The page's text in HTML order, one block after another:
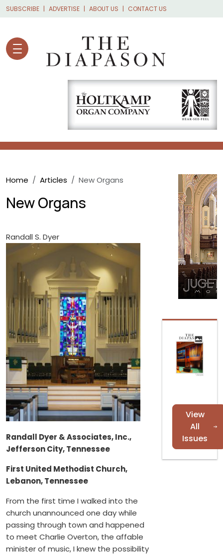
Skip to main content
SUBSCRIBE ADVERTISE ABOUT US CONTACT US
Breadcrumb
Home Articles New Organs
New Organs
Randall S. Dyer
Randall Dyer & Associates, Inc.,
Jefferson City, Tennessee
First United Methodist Church,
Lebanon, Tennessee
From the first time I walked into the
church unannounced one day while
passing through town and happened
to meet Charlie Overton, the affable
minister of music, I knew the possibility
View
All
Issues